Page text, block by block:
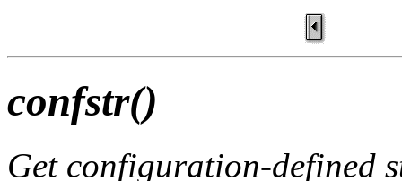
confstr()
Get configuration-defined